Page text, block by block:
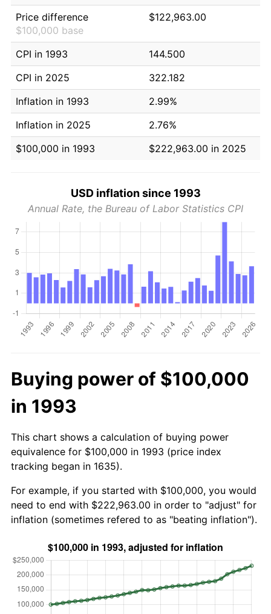
Price difference
$100,000 base
$122,963.00
CPI in 1993
144.500
CPI in 2025
322.182
Inflation in 1993
2.99%
Inflation in 2025
2.76%
$100,000 in 1993
$222,963.00 in 2025
USD inflation since 1993
Annual Rate, the Bureau of Labor Statistics CPI
Buying power of $100,000
in 1993
This chart shows a calculation of buying power
equivalence for $100,000 in 1993 (price index
tracking began in 1635).
For example, if you started with $100,000, you would
need to end with $222,963.00 in order to "adjust" for
inflation (sometimes refered to as "beating inflation").